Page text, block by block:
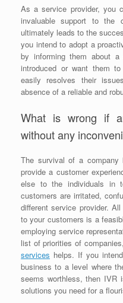
As a service provider, you
invaluable support to the
ultimately leads to the
you intend to adopt a
by informing them about
introduced or want them
easily resolves their
absence of a reliable and
What is wrong if
without any
The survival of a
provide a customer
else to the individuals in
customers are irritated,
different service provider.
to your customers is a
employing service
list of priorities of
services helps. If you
business to a level where
seems worthless, then
solutions you need for a